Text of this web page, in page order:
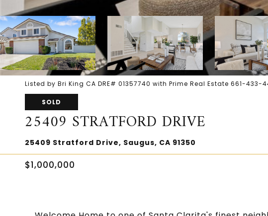
Listed by Bri King CA DRE# 01357740 with Prime Real Estate 661-433-
SOLD
25409 STRATFORD DRIVE
25409 Stratford Drive, Saugus, CA 91350
$1,000,000